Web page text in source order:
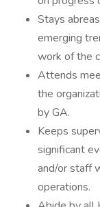
Stays
emerging
work of the
Attends
the
by GA.
Keeps
significant
and/or staff
operations.